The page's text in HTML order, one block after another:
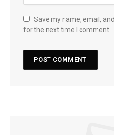
Save my name, email,
for the next time I comment.